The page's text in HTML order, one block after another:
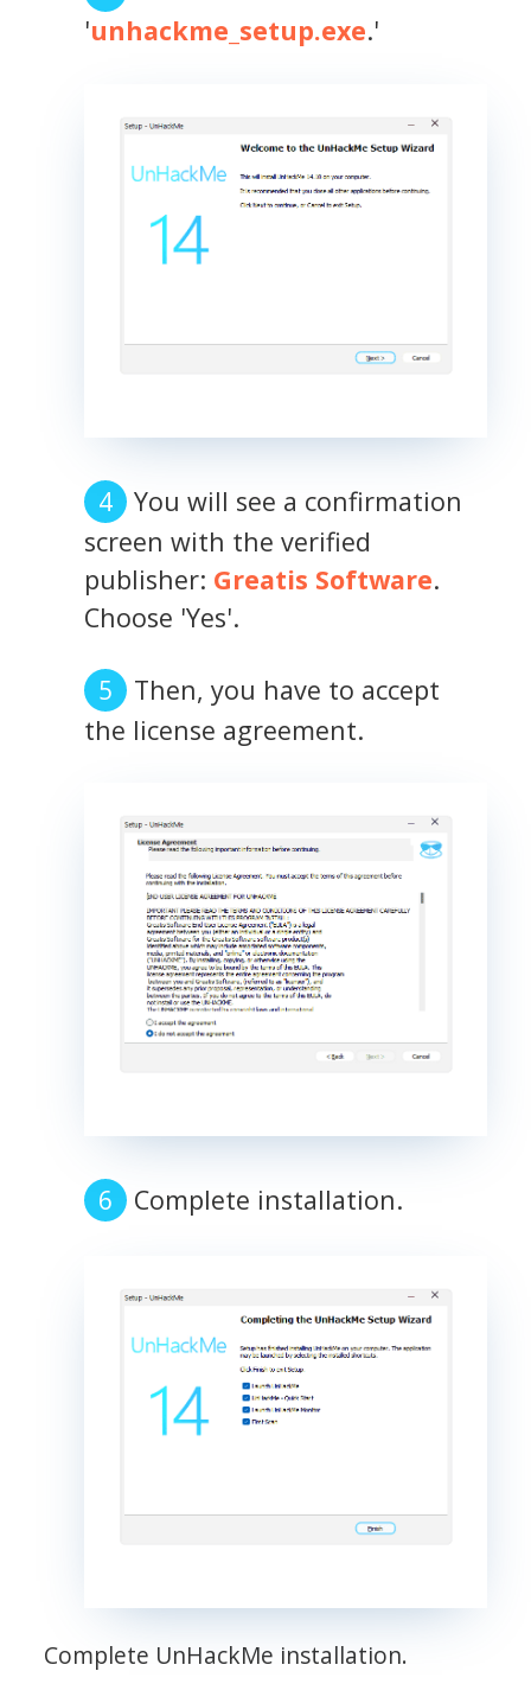
'unhackme_setup.exe.'
You will see a confirmation
screen with the verified
publisher: Greatis Software.
Choose 'Yes'.
Then, you have to accept
the license agreement.
Complete installation.
Complete UnHackMe installation.